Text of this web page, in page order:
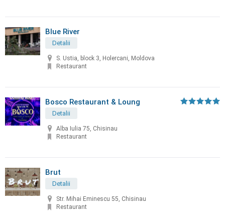
Blue River
Detalii
S. Ustia, block 3, Holercani, Moldova
Restaurant
Bosco Restaurant & Loung
Detalii
Alba Iulia 75, Chisinau
Restaurant
Brut
Detalii
Str. Mihai Eminescu 55, Chisinau
Restaurant